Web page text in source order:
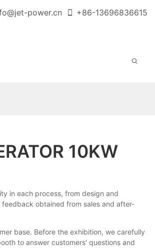
power.cn +86-13696836615
10KW
in each process, from design and
obtained from sales and after-
base. Before the exhibition, we carefully
to answer customers' questions and